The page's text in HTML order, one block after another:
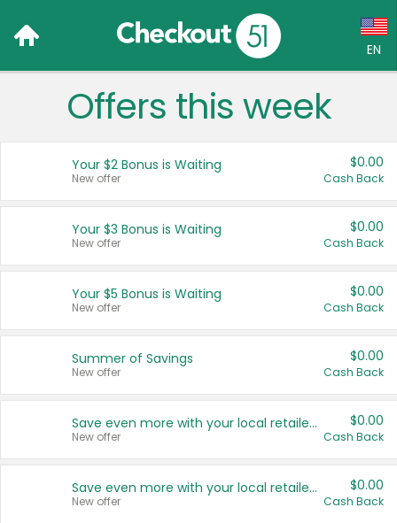
EN
Language:
Français (CA)
United States
Offers this week
Your $2 Bonus is Waiting
New offer
$0.00
Cash Back
Your $3 Bonus is Waiting
New offer
$0.00
Cash Back
Your $5 Bonus is Waiting
New offer
$0.00
Cash Back
Summer of Savings
New offer
$0.00
Cash Back
Save even more with your local retailers
New offer
$0.00
Cash Back
Save even more with your local retailers
New offer
$0.00
Cash Back